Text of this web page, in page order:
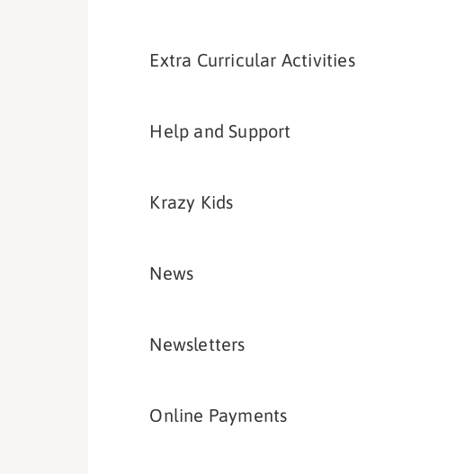
Extra Curricular Activities
Help and Support
Krazy Kids
News
Newsletters
Online Payments